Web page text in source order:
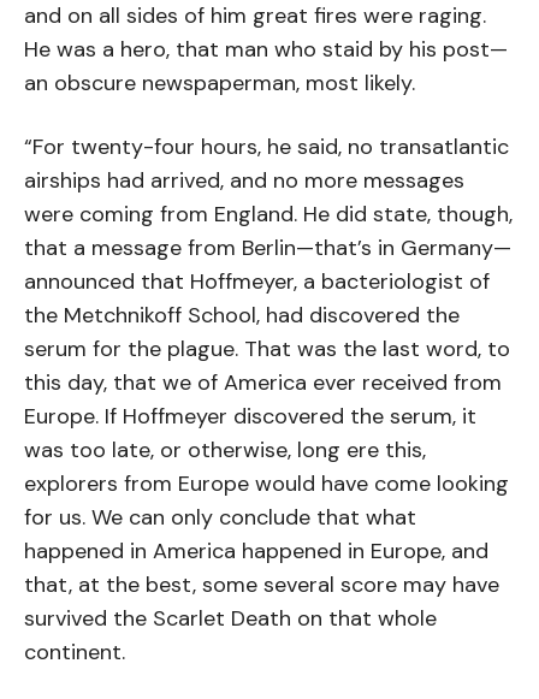
and on all sides of him great fires were raging.
He was a hero, that man who staid by his post—
an obscure newspaperman, most likely.
“For twenty-four hours, he said, no transatlantic
airships had arrived, and no more messages
were coming from England. He did state, though,
that a message from Berlin—that’s in Germany—
announced that Hoffmeyer, a bacteriologist of
the Metchnikoff School, had discovered the
serum for the plague. That was the last word, to
this day, that we of America ever received from
Europe. If Hoffmeyer discovered the serum, it
was too late, or otherwise, long ere this,
explorers from Europe would have come looking
for us. We can only conclude that what
happened in America happened in Europe, and
that, at the best, some several score may have
survived the Scarlet Death on that whole
continent.